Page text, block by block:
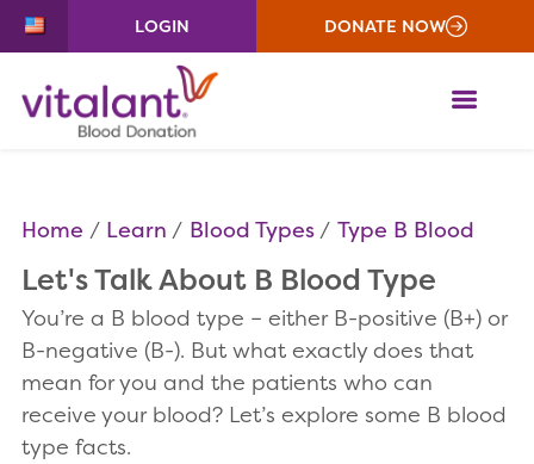
LOGIN DONATE NOW
Home Learn Blood Types Type B Blood
Let's Talk About B Blood Type
You’re a B blood type – either B-positive (B+) or
B-negative (B-). But what exactly does that
mean for you and the patients who can
receive your blood? Let’s explore some B blood
type facts.